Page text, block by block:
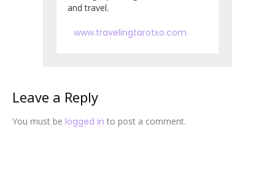
and travel.
www.travelingtarotxo.com
Leave a Reply
You must be logged in to post a comment.